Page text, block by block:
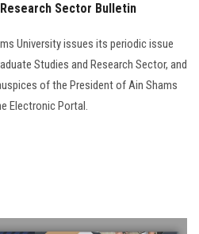
Now
Sector Bulletin
University issues its periodic issue
Studies and Research Sector, and
of the President of Ain Shams
Electronic Portal.